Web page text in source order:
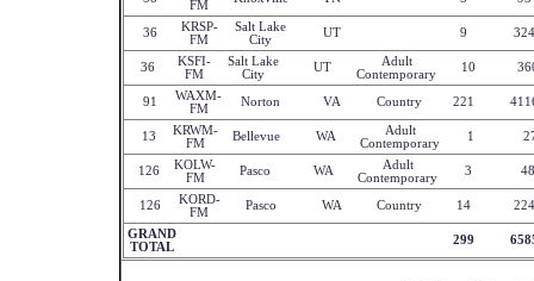
FM
36
KRSP-
FM
Salt Lake
City
UT 9 324
36
KSFI-
FM
Salt Lake
City
UT
Adult
Contemporary
10
91
WAXM-
FM
Norton VA Country 221
13
KRWM-
FM
Bellevue WA
Adult
Contemporary
1
126
KOLW-
FM
Pasco WA
Adult
Contemporary
3 48
126
KORD-
FM
Pasco WA Country 14 224
GRAND
TOTAL
299